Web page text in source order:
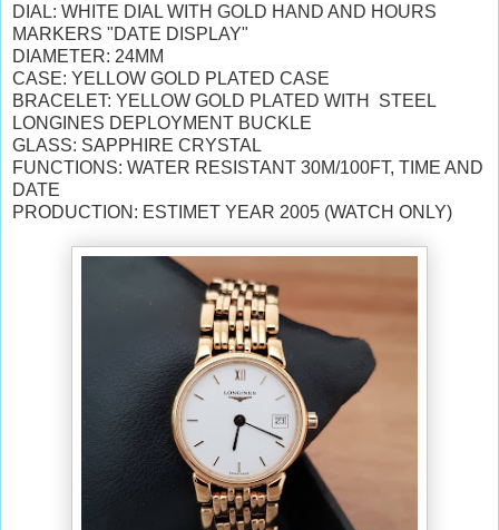
DIAL: WHITE DIAL WITH GOLD HAND AND HOURS
MARKERS "DATE DISPLAY"
DIAMETER: 24MM
CASE: YELLOW GOLD PLATED CASE
BRACELET: YELLOW GOLD PLATED WITH STEEL
LONGINES DEPLOYMENT BUCKLE
GLASS: SAPPHIRE CRYSTAL
FUNCTIONS: WATER RESISTANT 30M/100FT, TIME AND
DATE
PRODUCTION: ESTIMET YEAR 2005 (WATCH ONLY)